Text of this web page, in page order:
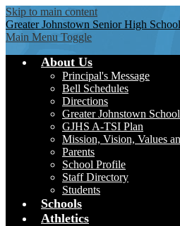
Skip to main content
Greater Johnstown Senior High School
Main Menu Toggle
About Us
Principal's Message
Bell Schedules
Directions
Greater Johnstown
GJHS A-TSI Plan
Mission, Vision, Values
Parents
School Profile
Staff Directory
Students
Schools
Athletics